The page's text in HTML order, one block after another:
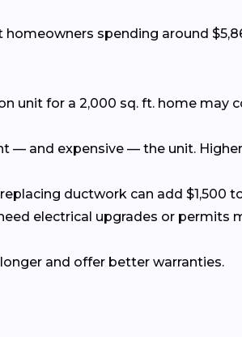
spending around
unit for a 2,000 sq. ft. home may
— and expensive — the unit.
ductwork can add $1,500
electrical upgrades or permits
and offer better warranties.